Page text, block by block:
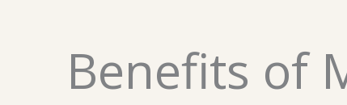
Benefits of